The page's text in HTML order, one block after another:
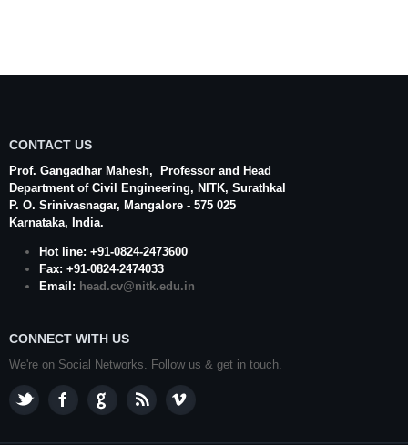
CONTACT US
Prof. Gangadhar Mahesh, Professor and Head
Department of Civil Engineering, NITK, Surathkal
P. O. Srinivasnagar, Mangalore - 575 025
Karnataka, India.
Hot line: +91-0824-2473600
Fax: +91-0824-2474033
Email: head.cv@nitk.edu.in
CONNECT WITH US
We're on Social Networks. Follow us & get in touch.